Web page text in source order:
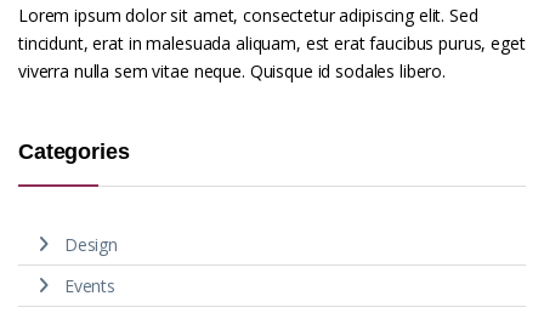
Lorem ipsum dolor sit amet, consectetur adipiscing elit. Sed
tincidunt, erat in malesuada aliquam, est erat faucibus purus, eget
viverra nulla sem vitae neque. Quisque id sodales libero.
Categories
Design
Events